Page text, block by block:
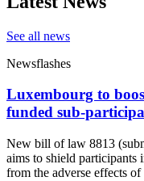
See all news
Newsflashes
Luxembourg to
funded sub-
New bill of law 8813
aims to shield participants
from the adverse effects